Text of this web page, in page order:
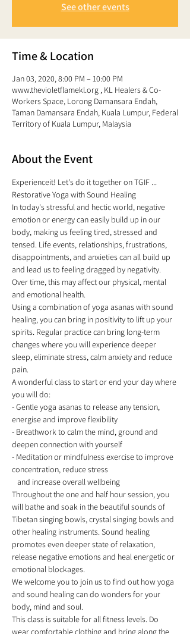
See other events
Time & Location
Jan 03, 2020, 8:00 PM – 10:00 PM
www.thevioletflamekl.org , KL Healers & Co-
Workers Space, Lorong Damansara Endah,
Taman Damansara Endah, Kuala Lumpur, Federal
Territory of Kuala Lumpur, Malaysia
About the Event
Experienceit! Let's do it together on TGIF ...
Restorative Yoga with Sound Healing
In today's stressful and hectic world, negative
emotion or energy can easily build up in our
body, making us feeling tired, stressed and
tensed. Life events, relationships, frustrations,
disappointments, and anxieties can all build up
and lead us to feeling dragged by negativity.
Over time, this may affect our physical, mental
and emotional health.
Using a combination of yoga asanas with sound
healing, you can bring in positivity to lift up your
spirits. Regular practice can bring long-term
changes where you will experience deeper
sleep, eliminate stress, calm anxiety and reduce
pain.
A wonderful class to start or end your day where
you will do:
- Gentle yoga asanas to release any tension,
energise and improve flexibility
- Breathwork to calm the mind, ground and
deepen connection with yourself
- Meditation or mindfulness exercise to improve
concentration, reduce stress
and increase overall wellbeing
Throughout the one and half hour session, you
will bathe and soak in the beautiful sounds of
Tibetan singing bowls, crystal singing bowls and
other healing instruments. Sound healing
promotes even deeper state of relaxation,
release negative emotions and heal energetic or
emotional blockages.
We welcome you to join us to find out how yoga
and sound healing can do wonders for your
body, mind and soul.
This class is suitable for all fitness levels. Do
wear comfortable clothing and bring along the